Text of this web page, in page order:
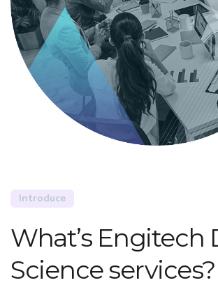
Introduce
What’s Engitech
Science services?